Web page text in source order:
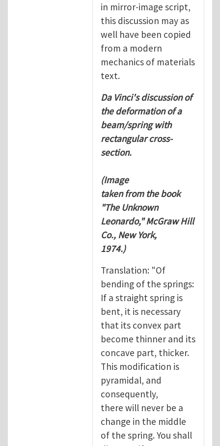
in mirror-image script,
this discussion may as
well have been copied
from a modern
mechanics of materials
text.
Da Vinci's discussion of
the deformation of a
beam/spring with
rectangular cross-
section.
(Image
taken from the book
"The Unknown
Leonardo," McGraw Hill
Co., New York,
1974.)
Translation: "Of
bending of the springs:
If a straight spring is
bent, it is necessary
that its convex part
become thinner and its
concave part, thicker.
This modification is
pyramidal, and
consequently,
there will never be a
change in the middle
of the spring. You shall